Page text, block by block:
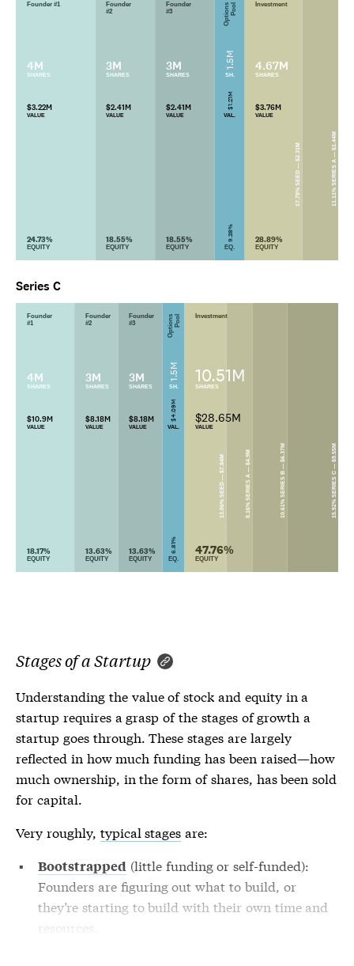
Founder #1
4M
SHARES
$3.22M
VALUE
24.73%
EQUITY
Founder
#2
3M
SHARES
$2.41M
VALUE
18.55%
EQUITY
Founder
#3
3M
SHARES
$2.41M
VALUE
18.55%
EQUITY
OptionsPool
1.5M
SH.
$1.21M
VAL.
9.28%
EQ.
17.78% SEED — $2.31M 11.11% SERIES A — $1.44M
Investment
4.67M
SHARES
$3.76M
VALUE
28.89%
EQUITY
Series C
Founder
#1
4M
SHARES
$10.9M
VALUE
18.17%
EQUITY
Founder
#2
3M
SHARES
$8.18M
VALUE
13.63%
EQUITY
Founder
#3
3M
SHARES
$8.18M
VALUE
13.63%
EQUITY
OptionsPool
1.5M
SH.
$4.09M
VAL.
6.81%
EQ.
13.06% SEED — $7.84M 8.16% SERIES A — $4.9M 10.61% SERIES B — $6.37M 15.92% SERIES C — $9.55M
Investment
10.51M
SHARES
$28.65M
VALUE
47.76%
EQUITY
Stages of a Startup
Understanding the value of stock and equity in a
startup requires a grasp of the stages of growth a
startup goes through. These stages are largely
reflected in how much funding has been raised—how
much ownership, in the form of shares, has been sold
for capital.
Very roughly, typical stages are:
Bootstrapped (little funding or self-funded):
Founders are figuring out what to build, or
they’re starting to build with their own time and
resources.